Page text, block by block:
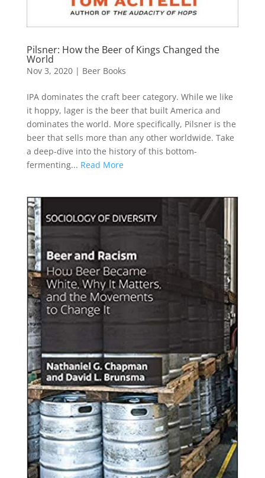
Pilsner: How the Beer of Kings Changed the
World
Nov 3, 2020| Beer Books
IPA dominates the craft beer category. While we like
it hoppy, lager is the beer that built America and
dominates the world. More specifically, Pilsner is the
beer that sells more than any other worldwide. Take
a deep-dive into the history of this bottom-
fermenting... Read More